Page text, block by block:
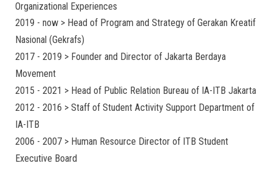
Organizational Experiences
2019 - now > Head of Program and Strategy of Gerakan Kreatif
Nasional (Gekrafs)
2017 - 2019 > Founder and Director of Jakarta Berdaya
Movement
2015 - 2021 > Head of Public Relation Bureau of IA-ITB Jakarta
2012 - 2016 > Staff of Student Activity Support Department of
IA-ITB
2006 - 2007 > Human Resource Director of ITB Student
Executive Board